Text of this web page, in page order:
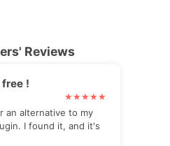
Reviews
!
an alternative to my
I found it, and it's